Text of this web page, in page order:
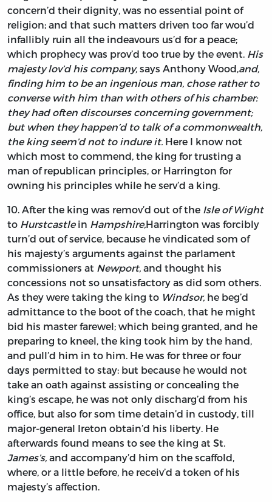
concern’d their dignity, was no essential point of
religion; and that such matters driven too far wou’d
infallibly ruin all the indeavours us’d for a peace;
which prophecy was prov’d too true by the event. His
majesty lov’d his company, says Anthony Wood,and,
finding him to be an ingenious man, chose rather to
converse with him than with others of his chamber:
they had often discourses concerning government;
but when they happen’d to talk of a commonwealth,
the king seem’d not to indure it. Here I know not
which most to commend, the king for trusting a
man of republican principles, or Harrington for
owning his principles while he serv’d a king.
10. Afterthe king was remov’d out of the Isle of Wight
to Hurstcastlein Hampshire,Harrington was forcibly
turn’d out of service, because he vindicated som of
his majesty’s arguments against the parlament
commissioners at Newport, and thought his
concessions not so unsatisfactory as did som others.
As they were taking the king to Windsor, he beg’d
admittance to the boot of the coach, that he might
bid his master farewel; which being granted, and he
preparing to kneel, the king took him by the hand,
and pull’d him in to him. He was for three or four
days permitted to stay: but because he would not
take an oath against assisting or concealing the
king’s escape, he was not only discharg’d from his
office, but also for som time detain’d in custody, till
major-general Ireton obtain’d his liberty. He
afterwards found means to see the king at St.
James’s, and accompany’d him on the scaffold,
where, or a little before, he receiv’d a token of his
majesty’s affection.